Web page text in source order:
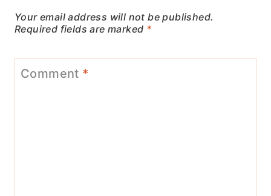
Your email address will not be published.
Required fields are marked *
Comment *